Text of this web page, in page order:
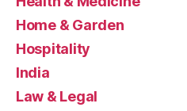
Home & Garden
Hospitality
India
Law & Legal